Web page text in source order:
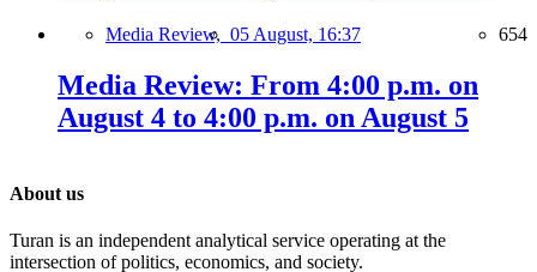
Media Review, 05 August, 16:37 654
Media Review: From 4:00 p.m. on
August 4 to 4:00 p.m. on August 5
About us
Turan is an independent analytical service operating at the
intersection of politics, economics, and society.